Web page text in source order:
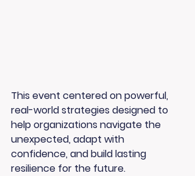
This event centered on powerful,
real-world strategies designed to
help organizations navigate the
unexpected, adapt with
confidence, and build lasting
resilience for the future.